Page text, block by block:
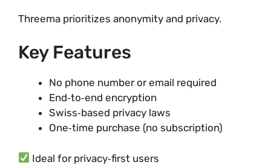
Threema prioritizes anonymity and privacy.
Key Features
No phone number or email required
End‑to‑end encryption
Swiss‑based privacy laws
One‑time purchase (no subscription)
Ideal for privacy‑first users